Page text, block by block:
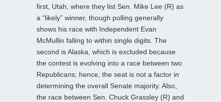
first, Utah, where they list Sen. Mike Lee (R) as
a “likely” winner, though polling generally
shows his race with Independent Evan
McMullin falling to within single digits. The
second is Alaska, which is excluded because
the contest is evolving into a race between two
Republicans; hence, the seat is not a factor in
determining the overall Senate majority. Also,
the race between Sen. Chuck Grassley (R) and